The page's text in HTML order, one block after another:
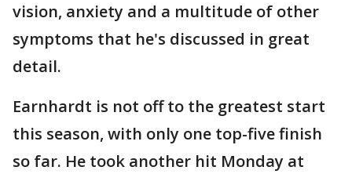
vision, anxiety and a multitude of other
symptoms that he's discussed in great
detail.
Earnhardt is not off to the greatest start
this season, with only one top-five finish
so far. He took another hit Monday at